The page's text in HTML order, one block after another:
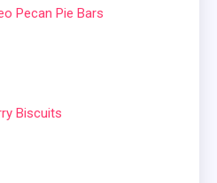
Pecan Pie Bars
Biscuits